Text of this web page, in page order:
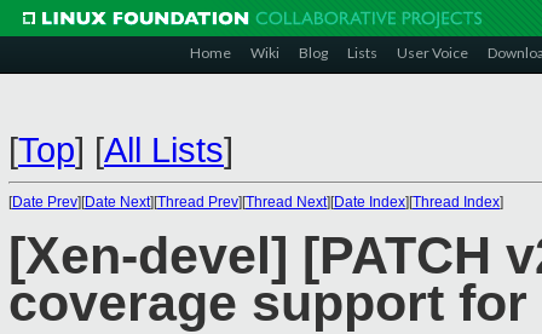
Home Wiki Blog Lists User Voice
[Top] [All Lists]
[Date Prev][Date Next][Thread Prev][Thread Next][Date Index][Thread Index]
[Xen-devel] [PATCH
coverage support for